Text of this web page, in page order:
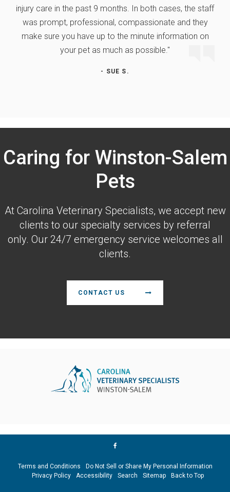
injury care in the past 9 months. In both cases, the staff
was prompt, professional, compassionate and they
make sure you have up to the minute information on
your pet as much as possible."
- SUE S.
Caring for Winston-Salem
Pets
At Carolina Veterinary Specialists, we accept new
clients to our specialty services by referral
only. Our 24/7 emergency service welcomes all
clients.
CONTACT US
Terms and Conditions
Do Not Sell or Share My Personal Information
Privacy Policy
Accessibility Search Sitemap Back to Top